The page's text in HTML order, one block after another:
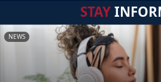
STAY
NEWS